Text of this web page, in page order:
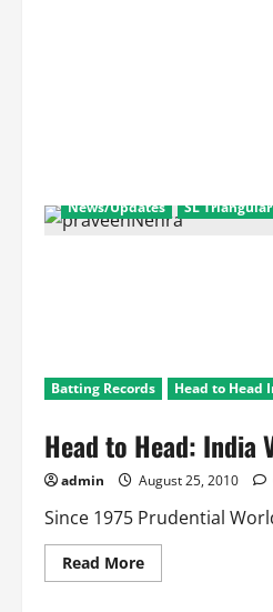
News/Updates SL
Batting Records Head to Head
Head to Head: India
admin August 25, 2010
Since 1975 Prudential
Read MoreRead
more